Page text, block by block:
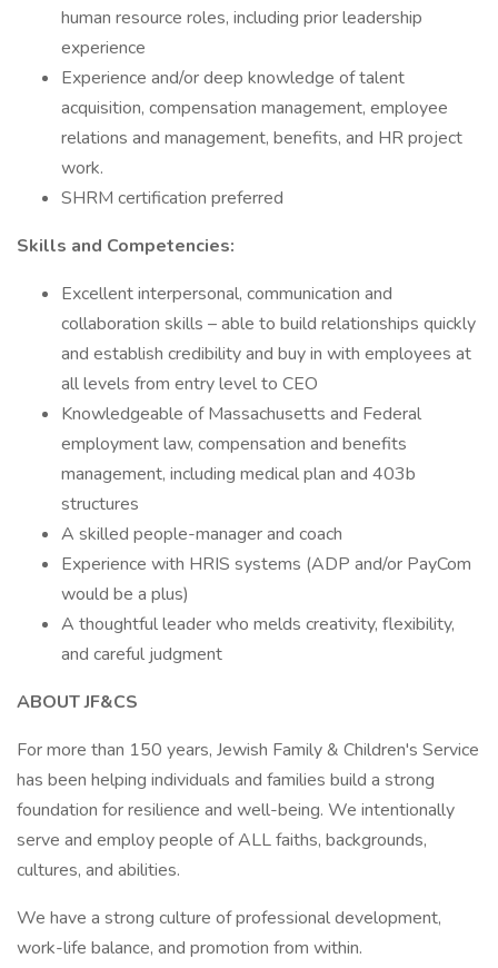
human resource roles, including prior leadership
experience
Experience and/or deep knowledge of talent
acquisition, compensation management, employee
relations and management, benefits, and HR project
work.
SHRM certification preferred
Skills and Competencies:
Excellent interpersonal, communication and
collaboration skills – able to build relationships quickly
and establish credibility and buy in with employees at
all levels from entry level to CEO
Knowledgeable of Massachusetts and Federal
employment law, compensation and benefits
management, including medical plan and 403b
structures
A skilled people-manager and coach
Experience with HRIS systems (ADP and/or PayCom
would be a plus)
A thoughtful leader who melds creativity, flexibility,
and careful judgment
ABOUT JF&CS
For more than 150 years, Jewish Family & Children's Service
has been helping individuals and families build a strong
foundation for resilience and well-being. We intentionally
serve and employ people of ALL faiths, backgrounds,
cultures, and abilities.
We have a strong culture of professional development,
work-life balance, and promotion from within.